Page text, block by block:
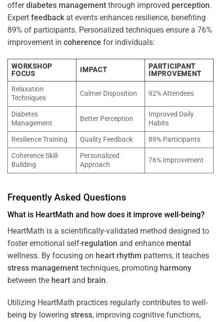
offerdiabetes management through improved perception.
Expert feedbackat events enhances resilience, benefiting
89% of participants. Personalized techniques ensure a 76%
improvement in coherence for individuals:
WORKSHOP
FOCUS
IMPACT
PARTICIPANT
IMPROVEMENT
Relaxation
Techniques
Calmer Disposition 92% Attendees
Diabetes
Management
Better Perception
Improved Daily
Habits
Resilience Training
Quality Feedback
89% Participants
Coherence Skill-
Building
Personalized
Approach
76% Improvement
Frequently Asked Questions
What is HeartMath and how does it improve well-being?
HeartMath is a scientifically-validated method designed to
foster emotional self-regulation and enhance mental
wellness. By focusing on heart rhythm patterns, it teaches
stress management techniques, promoting harmony
between the heart and brain.
Utilizing HeartMath practices regularly contributes to well-
being by lowering stress, improving cognitive functions,